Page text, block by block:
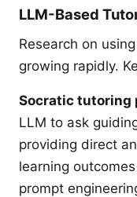
LLM-Based
Research on
growing rapidly.
Socratic tutoring
LLM to ask
providing direct
learning
prompt